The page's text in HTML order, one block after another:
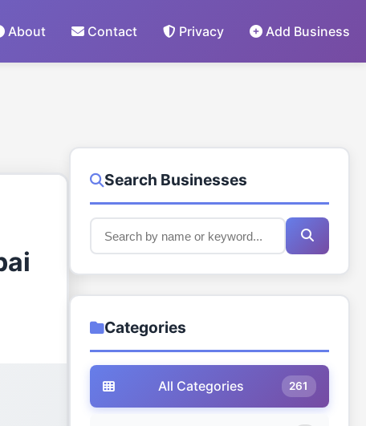
About Contact Privacy Add Business
Search Businesses
Categories
All Categories 261